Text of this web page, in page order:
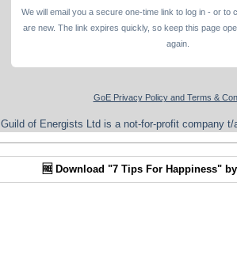
We will email you a secure one-time link to log in - or to
are new. The link expires quickly, so keep this page
again.
GoE Privacy Policy and Terms &
Guild of Energists Ltd is a not-for-profit company t/
🆓 Download "7 Tips For Happiness"